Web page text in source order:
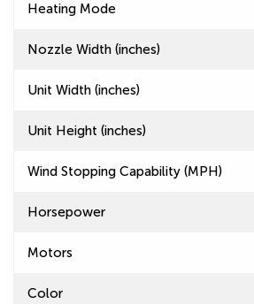
Heating Mode
Nozzle Width (inches)
Unit Width (inches)
Unit Height (inches)
Wind Stopping Capability (MPH)
Horsepower
Motors
Color